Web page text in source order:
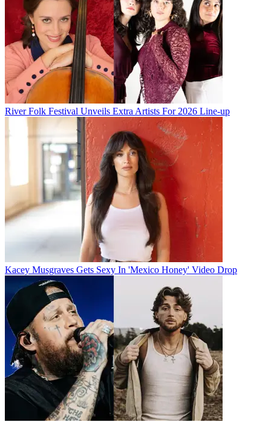
River Folk Festival Unveils Extra Artists For 2026 Line-up
Kacey Musgraves Gets Sexy In 'Mexico Honey' Video Drop